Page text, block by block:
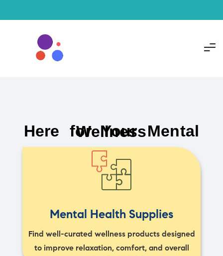
Here for Your Mental Wellness
Mental Health Supplies
Find well-curated wellness products designed
to improve relaxation, comfort, and overall